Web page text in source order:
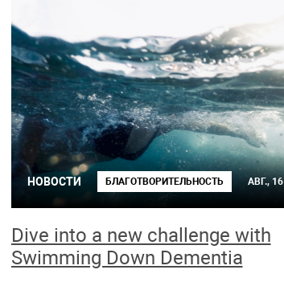
НОВОСТИ БЛАГОТВОРИТЕЛЬНОСТЬ АВГ., 16
Dive into a new challenge with
Swimming Down Dementia